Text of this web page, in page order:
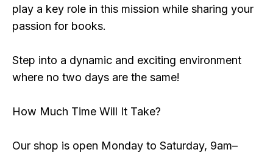
play a key role in this mission while sharing your
passion for books.
Step into a dynamic and exciting environment
where no two days are the same!
How Much Time Will It Take?
Our shop is open Monday to Saturday, 9am–